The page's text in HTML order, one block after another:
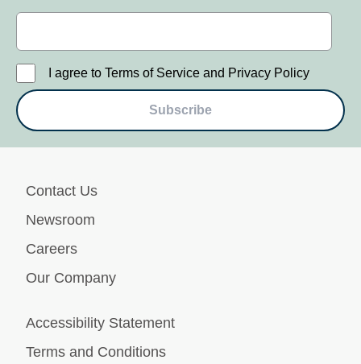
I agree to Terms of Service and Privacy Policy
Subscribe
Contact Us
Newsroom
Careers
Our Company
Accessibility Statement
Terms and Conditions